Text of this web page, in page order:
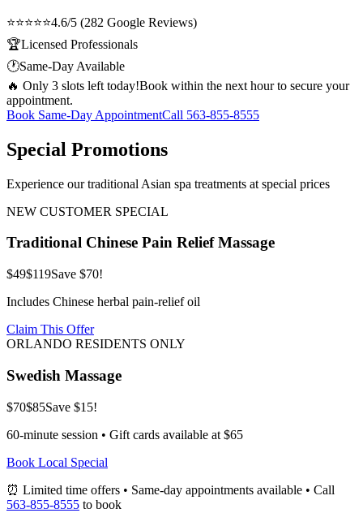
⭐⭐⭐⭐⭐4.6/5 (282 Google Reviews)
🏆Licensed Professionals
🕐Same-Day Available
🔥 Only 3 slots left today!Book within the next hour to secure your
appointment.
Book Same-Day AppointmentCall 563-855-8555
Special Promotions
Experience our traditional Asian spa treatments at special prices
NEW CUSTOMER SPECIAL
Traditional Chinese Pain Relief Massage
$49$119Save $70!
Includes Chinese herbal pain-relief oil
Claim This Offer
ORLANDO RESIDENTS ONLY
Swedish Massage
$70$85Save $15!
60-minute session • Gift cards available at $65
Book Local Special
⏰ Limited time offers • Same-day appointments available • Call
563-855-8555 to book